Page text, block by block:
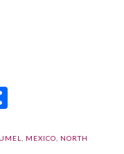
Share
MEXICO
NORTH